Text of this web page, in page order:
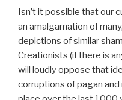
Isn’t it possible that our
an amalgamation of
depictions of similar
Creationists (if there is
will loudly oppose that
corruptions of pagan